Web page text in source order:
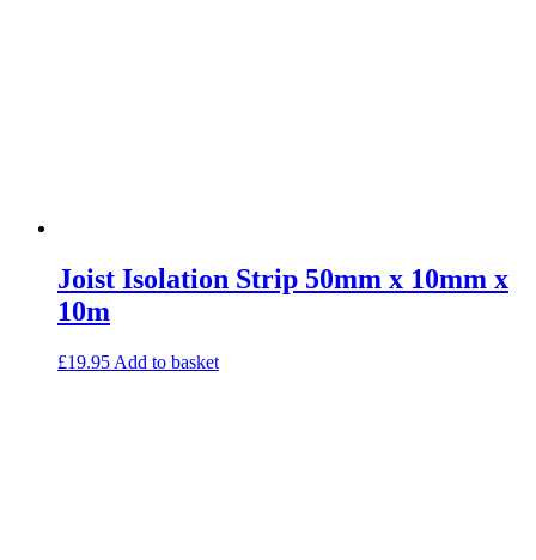
Joist Isolation Strip 50mm x 10mm x
10m
£19.95 Add to basket